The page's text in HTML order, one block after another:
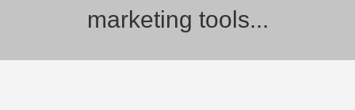
marketing tools...